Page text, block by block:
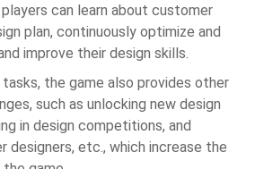
can learn about customer
plan, continuously optimize and
improve their design skills.
the game also provides other
such as unlocking new design
in design competitions, and
designers, etc., which increase the